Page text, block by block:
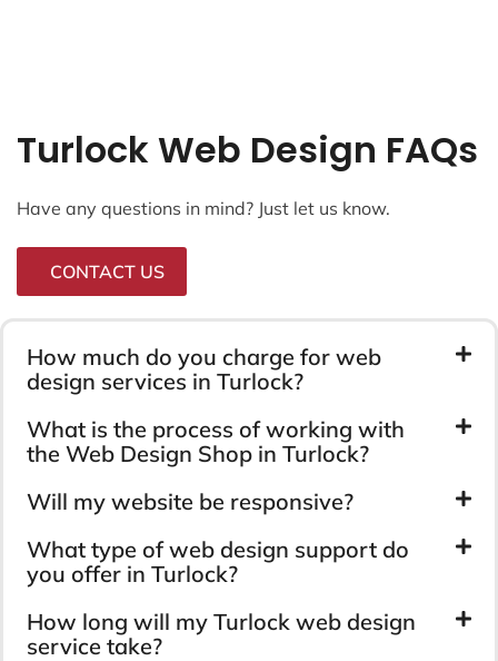
Turlock Web Design FAQs
Have any questions in mind? Just let us know.
CONTACT US
How much do you charge for web
design services in Turlock?
What is the process of working with
the Web Design Shop in Turlock?
Will my website be responsive?
What type of web design support do
you offer in Turlock?
How long will my Turlock web design
service take?